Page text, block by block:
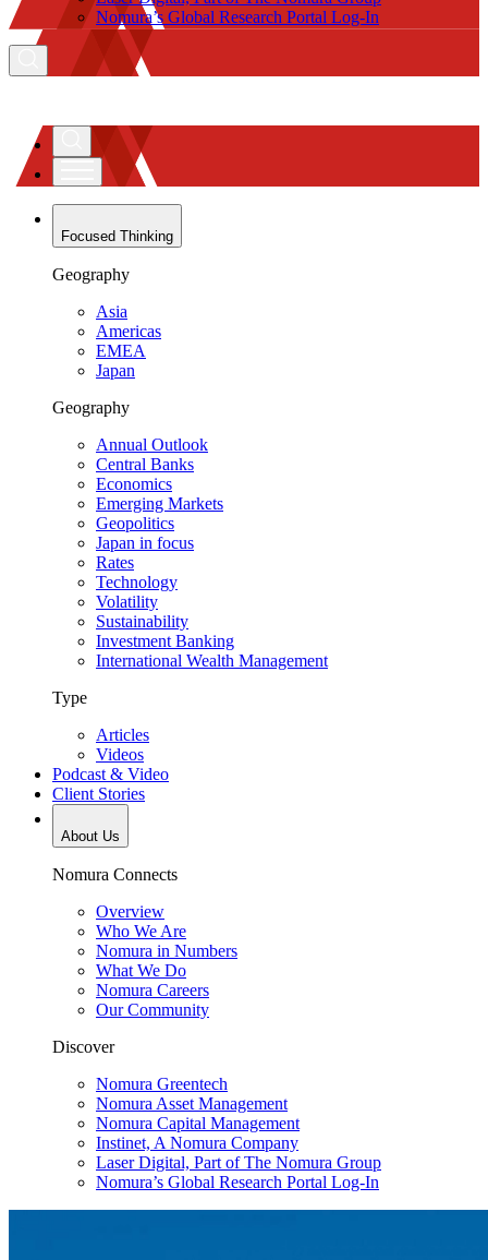
Nomura’s Global Research Portal Log-In
Focused Thinking
Geography
Asia
Americas
EMEA
Japan
Geography
Annual Outlook
Central Banks
Economics
Emerging Markets
Geopolitics
Japan in focus
Rates
Technology
Volatility
Sustainability
Investment Banking
International Wealth Management
Type
Articles
Videos
Podcast & Video
Client Stories
About Us
Nomura Connects
Overview
Who We Are
Nomura in Numbers
What We Do
Nomura Careers
Our Community
Discover
Nomura Greentech
Nomura Asset Management
Nomura Capital Management
Instinet, A Nomura Company
Laser Digital, Part of The Nomura Group
Nomura’s Global Research Portal Log-In